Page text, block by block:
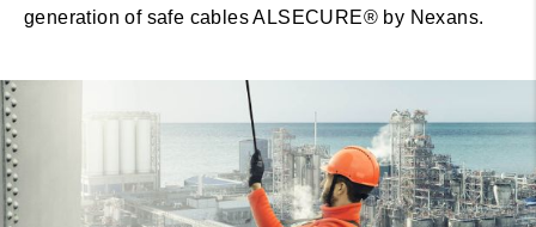
generation of safe cables ALSECURE® by Nexans.